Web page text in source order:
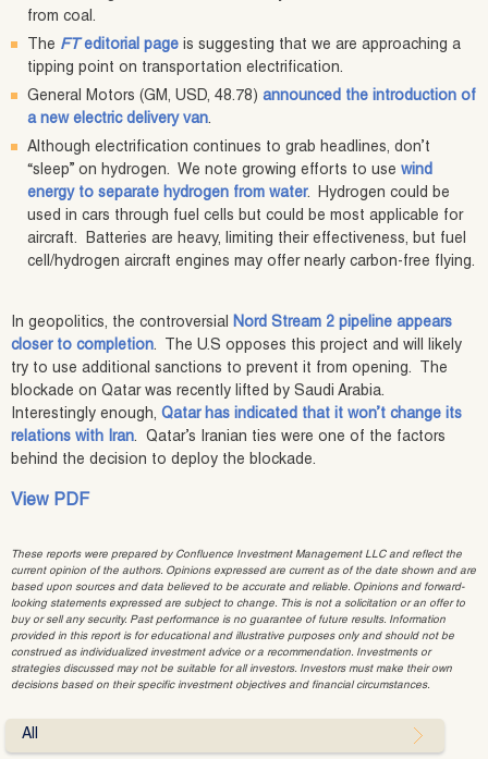
from coal.
The FTeditorial page is suggesting that we are approaching a
tipping point on transportation electrification.
General Motors (GM, USD, 48.78) announced the introduction of
a new electric delivery van.
Although electrification continues to grab headlines, don’t
“sleep” on hydrogen. We note growing efforts to use wind
energy to separate hydrogen from water. Hydrogen could be
used in cars through fuel cells but could be most applicable for
aircraft. Batteries are heavy, limiting their effectiveness, but fuel
cell/hydrogen aircraft engines may offer nearly carbon-free flying.
In geopolitics, the controversial
Nord Stream 2 pipeline appears
closer to completion. The U.S opposes this project and will likely
try to use additional sanctions to prevent it from opening. The
blockade on Qatar was recently lifted by Saudi Arabia.
Interestingly enough, Qatar has indicated that it won’t change its
relations with Iran. Qatar’s Iranian ties were one of the factors
behind the decision to deploy the blockade.
View PDF
These reports were prepared by Confluence Investment Management LLC and reflect the
current opinion of the authors. Opinions expressed are current as of the date shown and are
based upon sources and data believed to be accurate and reliable. Opinions and forward-
looking statements expressed are subject to change. This is not a solicitation or an offer to
buy or sell any security. Past performance is no guarantee of future results. Information
provided in this report is for educational and illustrative purposes only and should not be
construed as individualized investment advice or a recommendation. Investments or
strategies discussed may not be suitable for all investors. Investors must make their own
decisions based on their specific investment objectives and financial circumstances.
All